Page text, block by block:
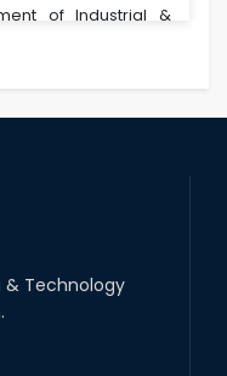
of Industrial &
& Technology